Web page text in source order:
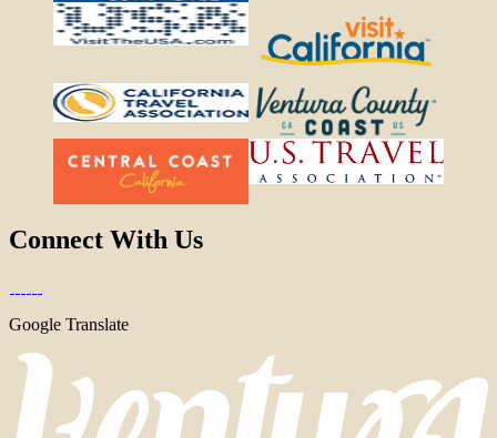
Connect With Us
Google Translate